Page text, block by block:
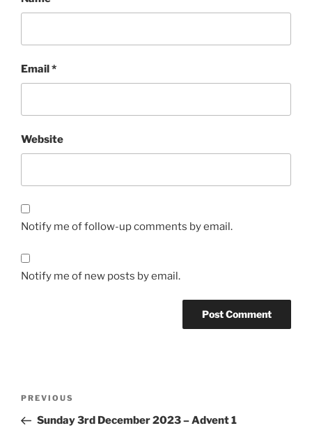
Email *
Website
Notify me of follow-up comments by email.
Notify me of new posts by email.
Previous
Post
PREVIOUS
Sunday 3rd December 2023 – Advent 1